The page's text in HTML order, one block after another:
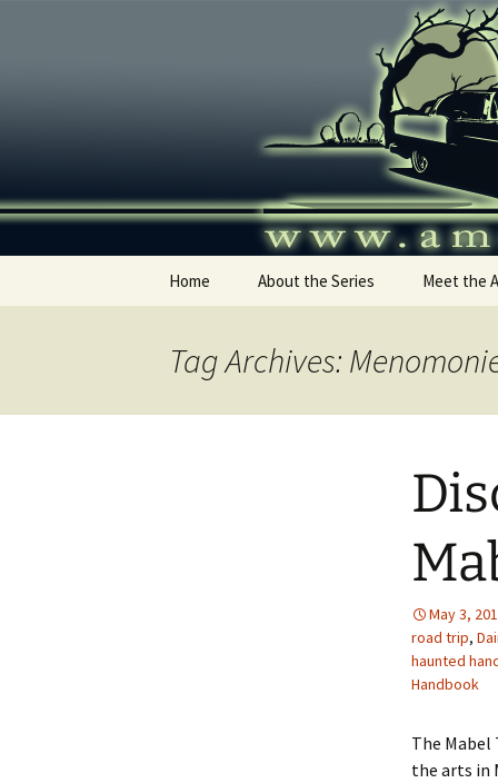
Home About the Series Meet the
Tag Archives:
May 3,
road trip,
haunted
Handbook
The
the arts in